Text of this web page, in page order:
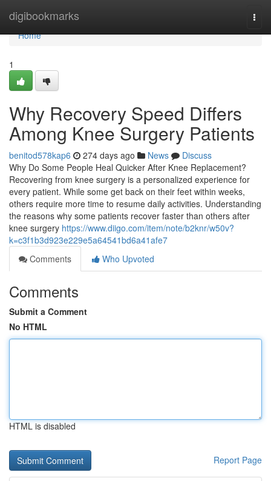
digibookmarks
Home
Home
1
Why Recovery Speed Differs
Among Knee Surgery Patients
benitod578kap6 274 days ago News
Discuss
Why Do Some People Heal Quicker After Knee Replacement?
Recovering from knee surgery is a personalized experience for
every patient. While some get back on their feet within weeks,
others require more time to resume daily activities. Understanding
the reasons why some patients recover faster than others after
knee surgery https://www.diigo.com/item/note/b2knr/w50v?
k=c3f1b3d923e229e5a64541bd6a41afe7
Comments
Who Upvoted
Comments
Submit a Comment
No HTML
HTML is disabled
Report Page